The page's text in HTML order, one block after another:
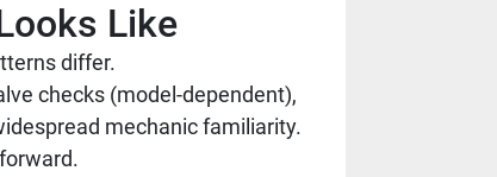
Like
differ.
checks (model-dependent),
mechanic familiarity.